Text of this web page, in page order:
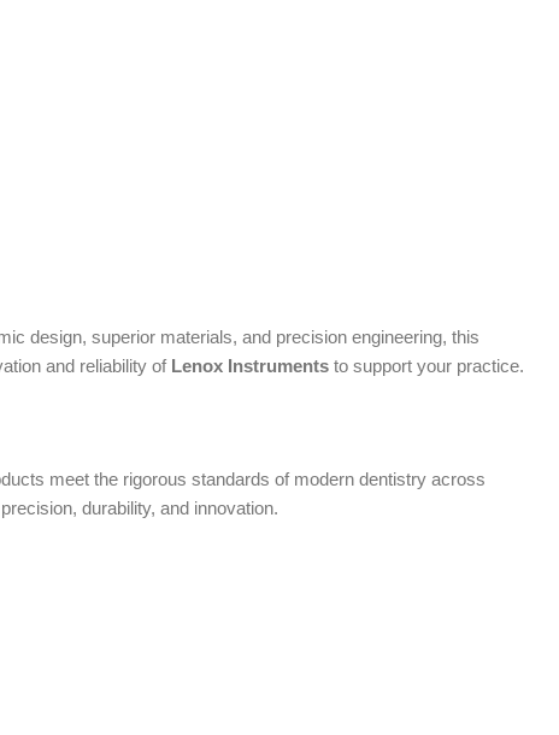
design, superior materials, and precision engineering, this
and reliability of Lenox Instruments to support your practice.
meet the rigorous standards of modern dentistry across
durability, and innovation.